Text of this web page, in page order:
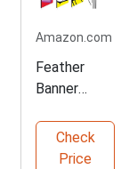
Amazon.com
Feather
Banner
Advertising
Package
Check
Price